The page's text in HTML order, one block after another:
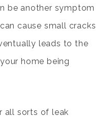
be another symptom
cause small cracks
leads to the
home being
all sorts of leak